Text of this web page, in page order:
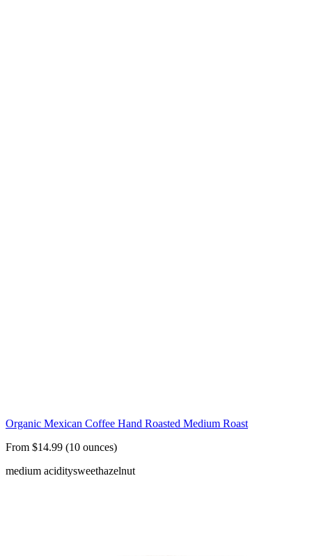
Organic Mexican Coffee Hand Roasted Medium Roast
From $14.99 (10 ounces)
medium aciditysweethazelnut